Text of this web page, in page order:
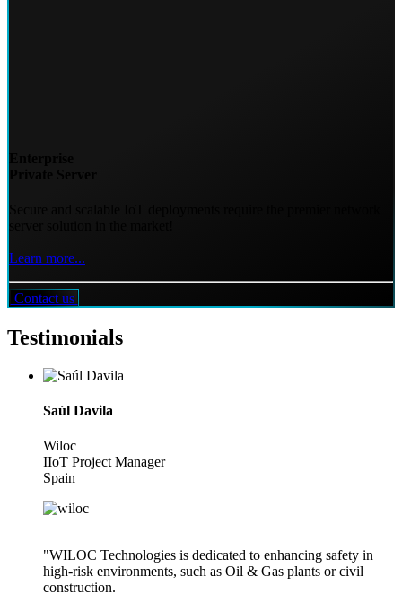
Learn more...
Contact us
Testimonials
Saúl Davila
Wiloc
IIoT Project Manager
Spain
"WILOC Technologies is dedicated to enhancing safety in
high-risk environments, such as Oil & Gas plants or civil
construction.